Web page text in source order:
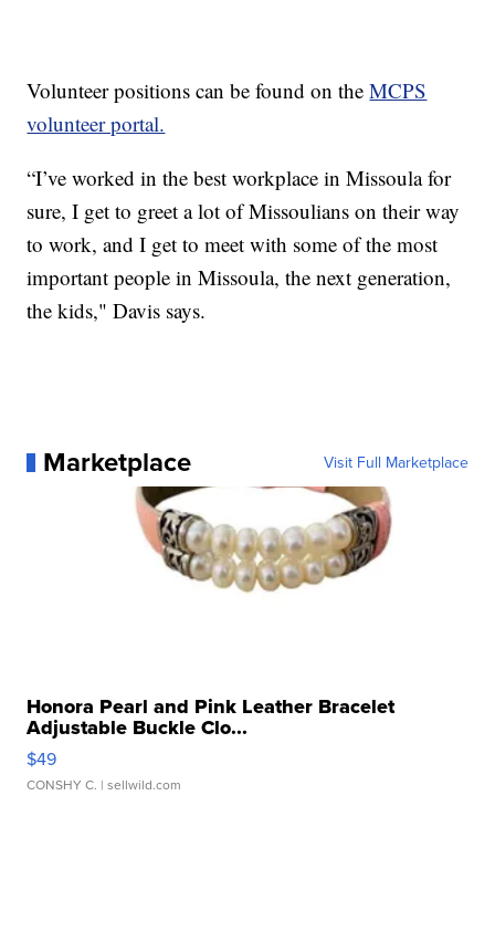
Volunteer positions can be found on theMCPS
volunteer portal.
“I’ve worked in the best workplace in Missoula for
sure, I get to greet a lot of Missoulians on their way
to work, and I get to meet with some of the most
important people in Missoula, the next generation,
the kids," Davis says.
Marketplace Visit Full Marketplace
Honora Pearl and Pink Leather Bracelet
Adjustable Buckle Clo...
$49
CONSHY C. | sellwild.com